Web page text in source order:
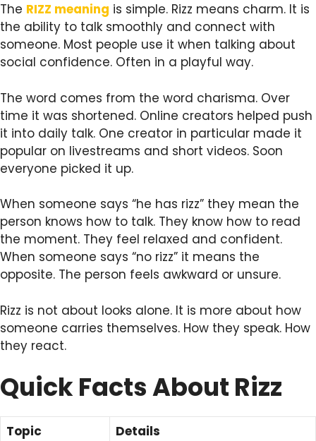
The RIZZ meaning is simple. Rizz means charm. It is
the ability to talk smoothly and connect with
someone. Most people use it when talking about
social confidence. Often in a playful way.
The word comes from the word charisma. Over
time it was shortened. Online creators helped push
it into daily talk. One creator in particular made it
popular on livestreams and short videos. Soon
everyone picked it up.
When someone says “he has rizz” they mean the
person knows how to talk. They know how to read
the moment. They feel relaxed and confident.
When someone says “no rizz” it means the
opposite. The person feels awkward or unsure.
Rizz is not about looks alone. It is more about how
someone carries themselves. How they speak. How
they react.
Quick Facts About Rizz
Topic Details